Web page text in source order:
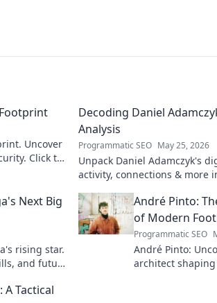
Uncover
Click to
Decoding Daniel
Analysis
Programmatic SEO May 25, 2026
Unpack Daniel Adamczyk's
activity, connections & more
Next Big
rising star.
and future
André Pinto:
of Modern
Programmatic SEO
André Pinto:
architect
Tactical